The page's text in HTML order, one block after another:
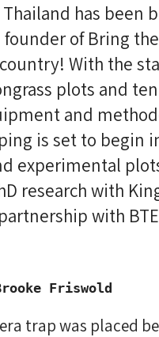
has been
of Bring
With the
plots and
and
is set to begin
experimental
research with
with
Friswold
trap was placed